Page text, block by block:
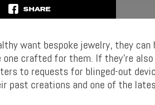
SHARE
want bespoke jewelry, they
one crafted for them. If they’re
to requests for blinged-out
past creations and one of the